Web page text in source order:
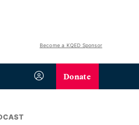
Become a KQED Sponsor
Donate